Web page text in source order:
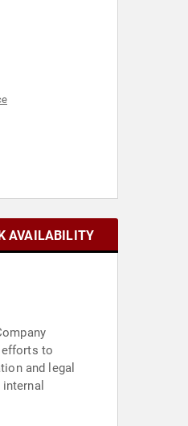
AVAILABILITY
efforts to
and legal